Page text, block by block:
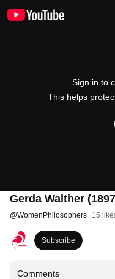
Sign in to
This helps
Gerda Walther
@WomenPhilosophers 15
Subscribe
Comments